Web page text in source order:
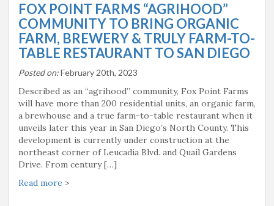
FOX POINT FARMS “AGRIHOOD”
COMMUNITY TO BRING ORGANIC
FARM, BREWERY & TRULY FARM-TO-
TABLE RESTAURANT TO SAN DIEGO
Posted on:February 20th, 2023
Described as an “agrihood” community, Fox Point Farms
will have more than 200 residential units, an organic farm,
a brewhouse and a true farm-to-table restaurant when it
unveils later this year in San Diego’s North County. This
development is currently under construction at the
northeast corner of Leucadia Blvd. and Quail Gardens
Drive. From century […]
Read more >